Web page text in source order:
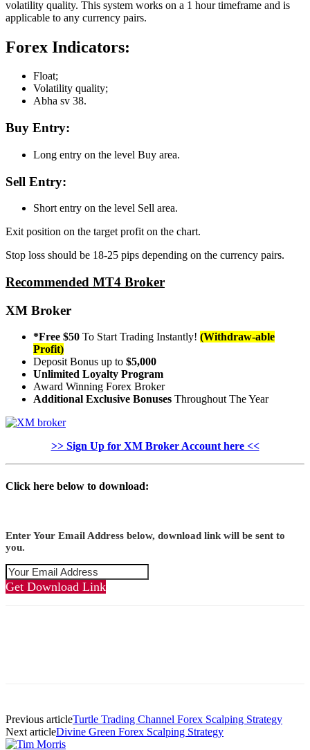
volatility quality. This system works on a 1 hour timeframe and is
applicable to any currency pairs.
Forex Indicators:
Float;
Volatility quality;
Abha sv 38.
Buy Entry:
Long entry on the level Buy area.
Sell Entry:
Short entry on the level Sell area.
Exit position on the target profit on the chart.
Stop loss should be 18-25 pips depending on the currency pairs.
Recommended MT4 Broker
XM Broker
*Free $50 To Start Trading Instantly! (Withdraw-able
Profit)
Deposit Bonus up to $5,000
Unlimited Loyalty Program
Award Winning Forex Broker
Additional Exclusive Bonuses Throughout The Year
>> Sign Up for XM Broker Account here <<
Click here below to download:
Enter Your Email Address below, download link will be sent to
you.
Get Download Link
Previous articleTurtle Trading Channel Forex Scalping Strategy
Next articleDivine Green Forex Scalping Strategy